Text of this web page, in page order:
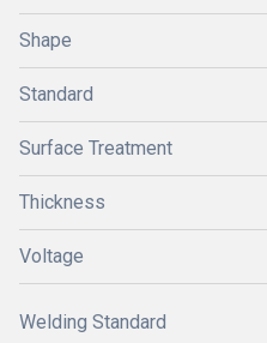
Shape
Standard
Surface Treatment
Thickness
Voltage
Welding Standard